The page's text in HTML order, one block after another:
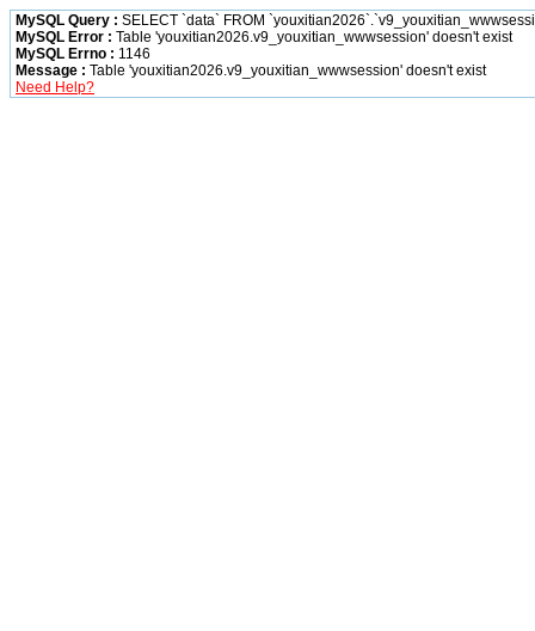
MySQL Query : SELECT `data` FROM
MySQL Error : Table 'youxitian2026.v9_youxitian_wwwsession' doesn't exist
MySQL Errno : 1146
Message : Table 'youxitian2026.v9_youxitian_wwwsession' doesn't exist
Need Help?